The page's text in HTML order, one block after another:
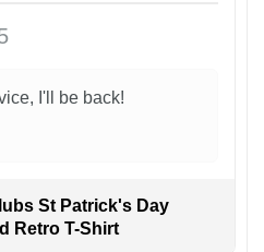
I'll be back!
St Patrick's Day
Retro T-Shirt